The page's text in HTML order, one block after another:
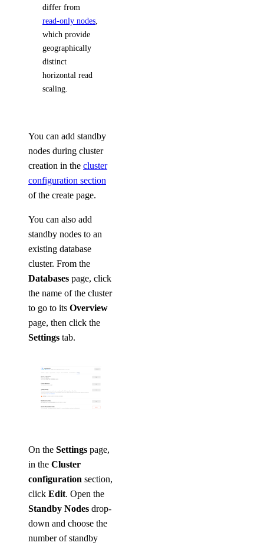
differ from
read-only nodes
which provide
geographically
distinct
horizontal read
scaling.
You can add standby
nodes during cluster
creation in the cluster
configuration section
of the create page.
You can also add
standby nodes to an
existing database
cluster. From the
Databases page, click
the name of the cluster
to go to its Overview
page, then click the
Settings tab.
On the Settings page,
in the Cluster
configuration section,
click Edit. Open the
Standby Nodes drop-
down and choose the
number of standby